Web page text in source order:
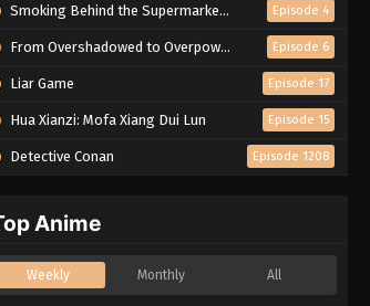
Smoking Behind the Supermarket with You Episode 4
From Overshadowed to Overpowered: Second Reincarnation of a Talentless Sage Episode 6
Liar Game Episode 17
Hua Xianzi: Mofa Xiang Dui Lun Episode 15
Detective Conan Episode 1208
Anime
Weekly Monthly All